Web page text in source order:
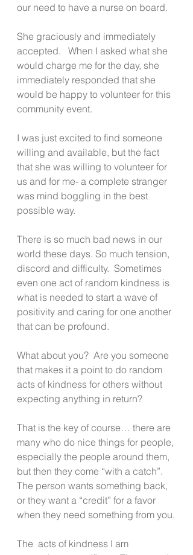
our need to have a nurse on board.
She graciously and immediately
accepted.   When I asked what she
would charge me for the day, she
immediately responded that she
would be happy to volunteer for this
community event.
I was just excited to find someone
willing and available, but the fact
that she was willing to volunteer for
us and for me- a complete stranger
was mind boggling in the best
possible way.
There is so much bad news in our
world these days. So much tension,
discord and difficulty.  Sometimes
even one act of random kindness is
what is needed to start a wave of
positivity and caring for one another
that can be profound.
What about you?  Are you someone
that makes it a point to do random
acts of kindness for others without
expecting anything in return?
That is the key of course… there are
many who do nice things for people,
especially the people around them,
but then they come “with a catch”.
The person wants something back,
or they want a “credit” for a favor
when they need something from you.
The  acts of kindness I am